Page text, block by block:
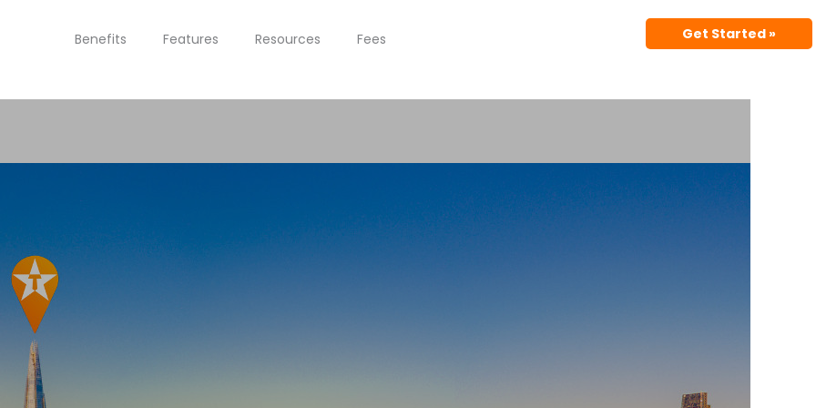
Benefits Features Resources Fees Get Started »